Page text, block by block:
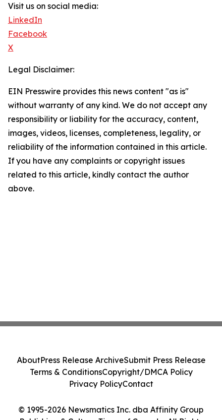
Visit us on social media:
LinkedIn
Facebook
X
Legal Disclaimer:
EIN Presswire provides this news content "as is"
without warranty of any kind. We do not accept any
responsibility or liability for the accuracy, content,
images, videos, licenses, completeness, legality, or
reliability of the information contained in this article.
If you have any complaints or copyright issues
related to this article, kindly contact the author
above.
© 1995-2026 Newsmatics Inc. dba Affinity Group
AboutPress Release ArchiveSubmit Press Release
Terms & ConditionsCopyright/DMCA Policy
Privacy PolicyContact